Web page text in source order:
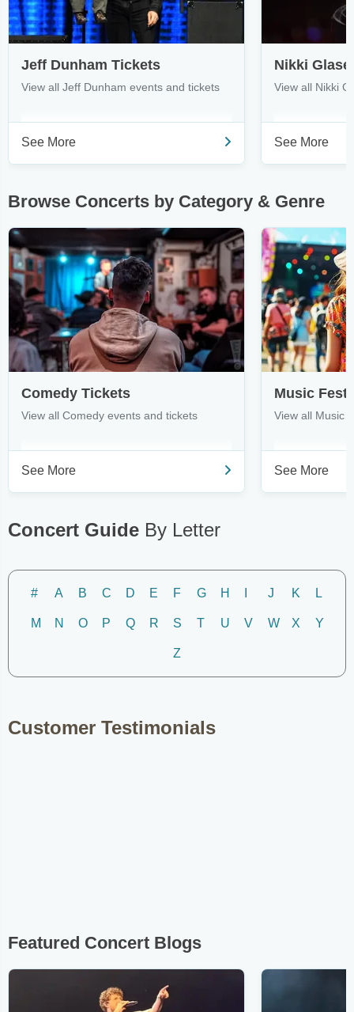
Jeff Dunham Tickets
View all Jeff Dunham events and tickets
See More
Nikki
View all Nikki
See More
Browse Concerts by Category & Genre
Comedy Tickets
View all Comedy events and tickets
See More
Music
View all Music
See More
Concert Guide By Letter
# A B C D E F G H J K L
M N O P Q R S T U V W X Y
Z
Customer Testimonials
Featured Concert Blogs